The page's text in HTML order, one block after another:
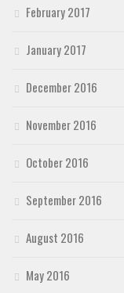
February 2017
January 2017
December 2016
November 2016
October 2016
September 2016
August 2016
May 2016